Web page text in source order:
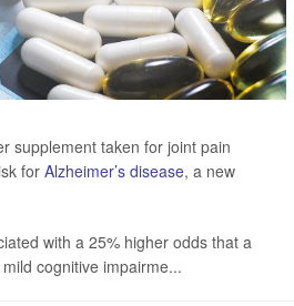
supplement taken for joint pain
for Alzheimer’s disease, a new
with a 25% higher odds that a
cognitive impairme...